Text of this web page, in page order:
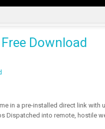
Download
in a pre-installed direct link
Dispatched into remote,